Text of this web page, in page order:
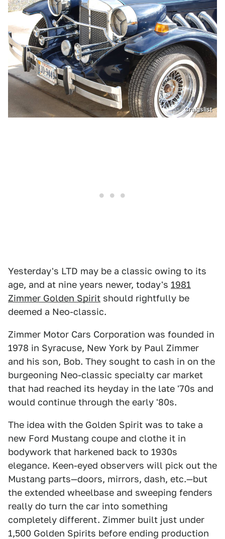
Craigslist
Yesterday's LTD may be a classic owing to its
age, and at nine years newer, today's 1981
Zimmer Golden Spirit should rightfully be
deemed a Neo-classic.
Zimmer Motor Cars Corporation was founded in
1978 in Syracuse, New York by Paul Zimmer
and his son, Bob. They sought to cash in on the
burgeoning Neo-classic specialty car market
that had reached its heyday in the late '70s and
would continue through the early '80s.
The idea with the Golden Spirit was to take a
new Ford Mustang coupe and clothe it in
bodywork that harkened back to 1930s
elegance. Keen-eyed observers will pick out the
Mustang parts—doors, mirrors, dash, etc.—but
the extended wheelbase and sweeping fenders
really do turn the car into something
completely different. Zimmer built just under
1,500 Golden Spirits before ending production